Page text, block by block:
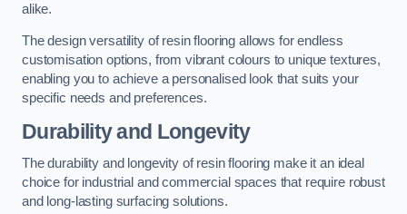
alike.
The design versatility of resin flooring allows for endless
customisation options, from vibrant colours to unique textures,
enabling you to achieve a personalised look that suits your
specific needs and preferences.
Durability and Longevity
The durability and longevity of resin flooring make it an ideal
choice for industrial and commercial spaces that require robust
and long-lasting surfacing solutions.